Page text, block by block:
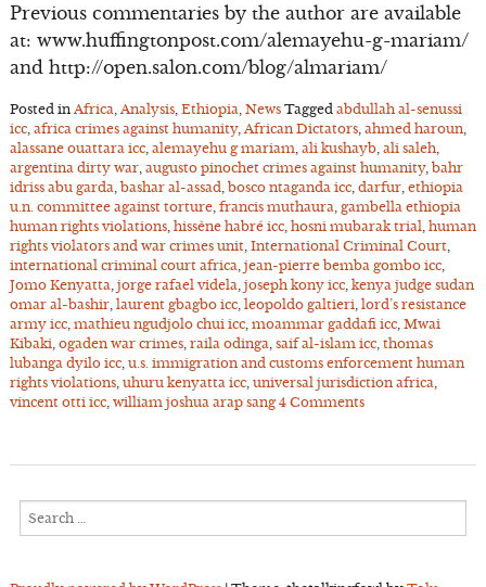
Previous commentaries by the author are available
at: www.huffingtonpost.com/alemayehu-g-mariam/
and http://open.salon.com/blog/almariam/
Posted in Africa, Analysis, Ethiopia, News Tagged abdullah al-senussi
icc, africa crimes against humanity, African Dictators, ahmed haroun,
alassane ouattara icc, alemayehu g mariam, ali kushayb, ali saleh,
argentina dirty war, augusto pinochet crimes against humanity, bahr
idriss abu garda, bashar al-assad, bosco ntaganda icc, darfur, ethiopia
u.n. committee against torture, francis muthaura, gambella ethiopia
human rights violations, hissène habré icc, hosni mubarak trial, human
rights violators and war crimes unit, International Criminal Court,
international criminal court africa, jean-pierre bemba gombo icc,
Jomo Kenyatta, jorge rafael videla, joseph kony icc, kenya judge sudan
omar al-bashir, laurent gbagbo icc, leopoldo galtieri, lord’s resistance
army icc, mathieu ngudjolo chui icc, moammar gaddafi icc, Mwai
Kibaki, ogaden war crimes, raila odinga, saif al-islam icc, thomas
lubanga dyilo icc, u.s. immigration and customs enforcement human
rights violations, uhuru kenyatta icc, universal jurisdiction africa,
vincent otti icc, william joshua arap sang 4 Comments
Search